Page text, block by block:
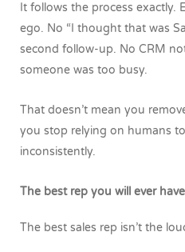
It follows the process exactly.
ego. No “I thought that was
second follow-up. No CRM
someone was too busy.
That doesn’t mean you
you stop relying on humans
inconsistently.
The best rep you will ever have
The best sales rep isn’t the